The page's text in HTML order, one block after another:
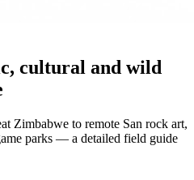
cultural and wild
Zimbabwe to remote San rock art,
parks — a detailed field guide